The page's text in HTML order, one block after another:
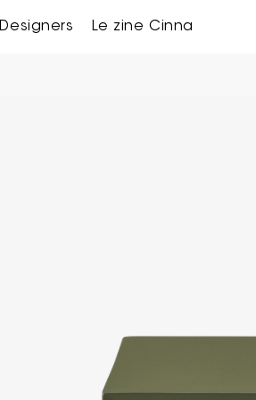
Designers Le zine Cinna